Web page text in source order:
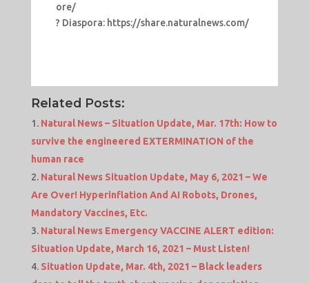
ore/
? Diaspora: https://share.naturalnews.com/
Related Posts:
Natural News – Situation Update, Mar. 17th: How to
survive the engineered EXTERMINATION of the
human race
Natural News Situation Update, May 6, 2021 – We
Are Over! Hyperinflation And AI Robots, Drones,
Mandatory Vaccines, Etc.
Natural News Emergency VACCINE ALERT edition:
Situation Update, March 16, 2021 – Must Listen!
Situation Update, Mar. 4th, 2021 – Black leaders